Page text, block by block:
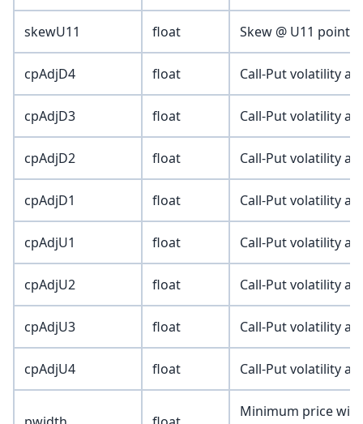
skewU11 float Skew @ U11 point
cpAdjD4 float Call-Put volatility
cpAdjD3 float Call-Put volatility
cpAdjD2 float Call-Put volatility
cpAdjD1 float Call-Put volatility
cpAdjU1 float Call-Put volatility
cpAdjU2 float Call-Put volatility
cpAdjU3 float Call-Put volatility
cpAdjU4 float Call-Put volatility
Minimum price